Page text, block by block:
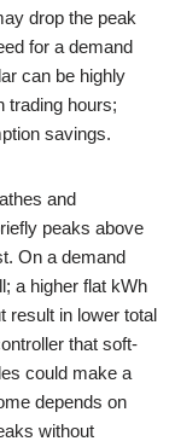
drop the peak
for a demand
can be highly
trading hours;
savings.
and
peaks above
On a demand
a higher flat kWh
result in lower total
that soft-
could make a
depends on
without